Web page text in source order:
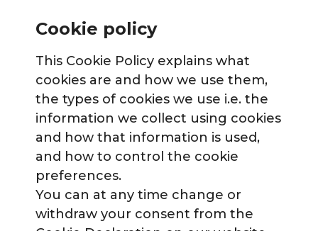
Cookie policy
This Cookie Policy explains what
cookies are and how we use them,
the types of cookies we use i.e. the
information we collect using cookies
and how that information is used,
and how to control the cookie
preferences.
You can at any time change or
withdraw your consent from the